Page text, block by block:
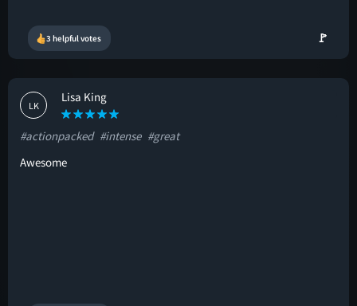
3 helpful votes 🚩
LK
Lisa King
#actionpacked #intense #great
Awesome